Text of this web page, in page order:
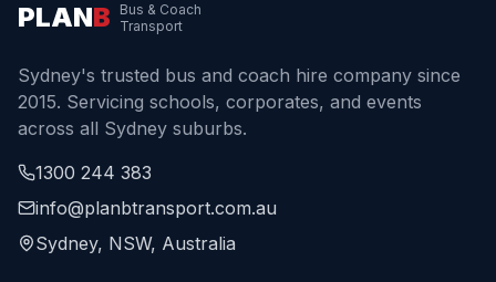
PLANB
Bus & Coach
Transport
Sydney's trusted bus and coach hire company since
2015. Servicing schools, corporates, and events
across all Sydney suburbs.
1300 244 383
info@planbtransport.com.au
Sydney, NSW, Australia